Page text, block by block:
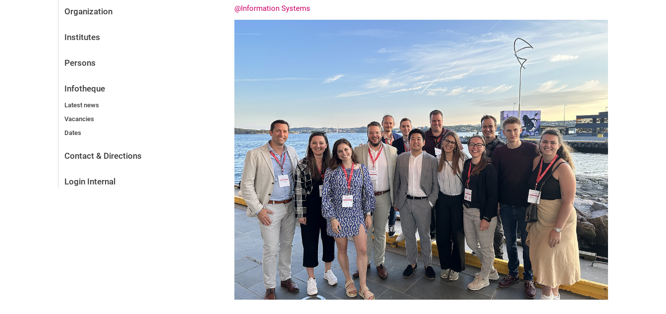
Organization
Institutes
Persons
Infotheque
Latest news
Vacancies
Dates
Contact & Directions
Login Internal
@Information Systems